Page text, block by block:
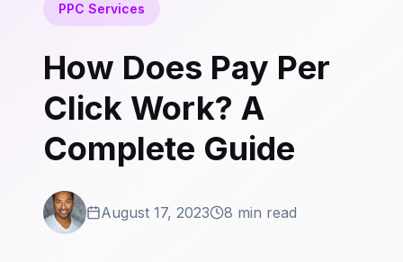
PPC Services
How Does Pay Per
Click Work? A
Complete Guide
August 17, 2023 8 min read